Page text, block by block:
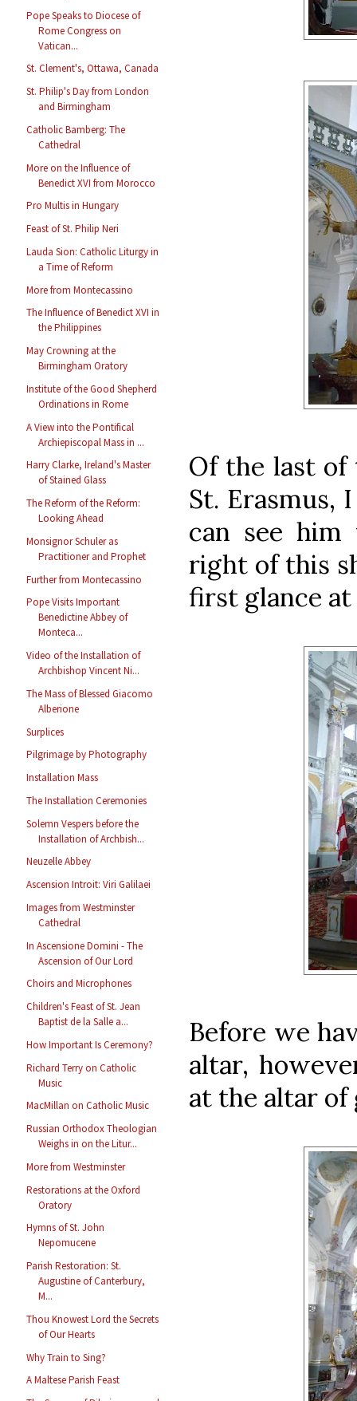
Pope Speaks to Diocese of
Rome Congress on
Vatican...
St. Clement's, Ottawa, Canada
St. Philip's Day from London
and Birmingham
Catholic Bamberg: The
Cathedral
More on the Influence of
Benedict XVI from Morocco
Pro Multis in Hungary
Feast of St. Philip Neri
Lauda Sion: Catholic Liturgy in
a Time of Reform
More from Montecassino
The Influence of Benedict XVI in
the Philippines
May Crowning at the
Birmingham Oratory
Institute of the Good Shepherd
Ordinations in Rome
A View into the Pontifical
Archiepiscopal Mass in ...
Harry Clarke, Ireland's Master
of Stained Glass
The Reform of the Reform:
Looking Ahead
Monsignor Schuler as
Practitioner and Prophet
Further from Montecassino
Pope Visits Important
Benedictine Abbey of
Monteca...
Video of the Installation of
Archbishop Vincent Ni...
The Mass of Blessed Giacomo
Alberione
Surplices
Pilgrimage by Photography
Installation Mass
The Installation Ceremonies
Solemn Vespers before the
Installation of Archbish...
Neuzelle Abbey
Ascension Introit: Viri Galilaei
Images from Westminster
Cathedral
In Ascensione Domini - The
Ascension of Our Lord
Choirs and Microphones
Children's Feast of St. Jean
Baptist de la Salle a...
How Important Is Ceremony?
Richard Terry on Catholic
Music
MacMillan on Catholic Music
Russian Orthodox Theologian
Weighs in on the Litur...
More from Westminster
Restorations at the Oxford
Oratory
Hymns of St. John
Nepomucene
Parish Restoration: St.
Augustine of Canterbury,
M...
Thou Knowest Lord the Secrets
of Our Hearts
Why Train to Sing?
A Maltese Parish Feast
Of the last of
St. Erasmus,
can see
right of this
first glance
Before we
altar,
at the altar of